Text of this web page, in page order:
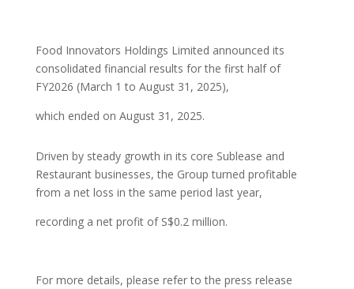
Food Innovators Holdings Limited announced its
consolidated financial results for the first half of
FY2026 (March 1 to August 31, 2025),
which ended on August 31, 2025.
Driven by steady growth in its core Sublease and
Restaurant businesses, the Group turned profitable
from a net loss in the same period last year,
recording a net profit of S$0.2 million.
For more details, please refer to the press release